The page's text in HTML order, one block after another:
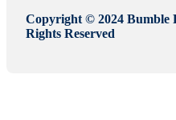
Copyright © 2024 Bumble
Rights Reserved